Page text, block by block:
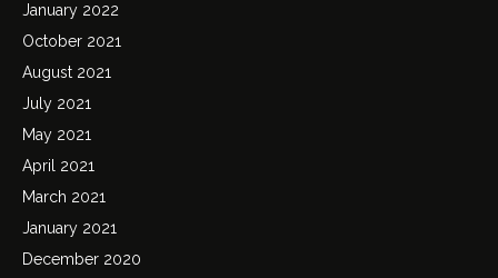
January 2022
October 2021
August 2021
July 2021
May 2021
April 2021
March 2021
January 2021
December 2020